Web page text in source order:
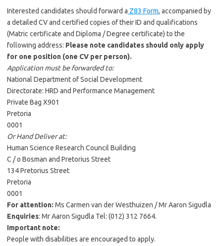
Interested candidates should forward a Z83 Form, accompanied by
a detailed CV and certified copies of their ID and qualifications
(Matric certificate and Diploma / Degree certificate) to the
following address: Please note candidates should only apply
for one position (one CV per person).
Application must be forwarded to:
National Department of Social Development
Directorate: HRD and Performance Management
Private Bag X901
Pretoria
0001
Or Hand Deliver at:
Human Science Research Council Building
C / o Bosman and Pretorius Street
134 Pretorius Street
Pretoria
0001
For attention: Ms Carmen van der Westhuizen / Mr Aaron Sigudla
Enquiries: Mr Aaron Sigudla Tel: (012) 312 7664.
Important note:
People with disabilities are encouraged to apply.